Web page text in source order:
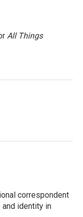
All Things
correspondent
and identity in